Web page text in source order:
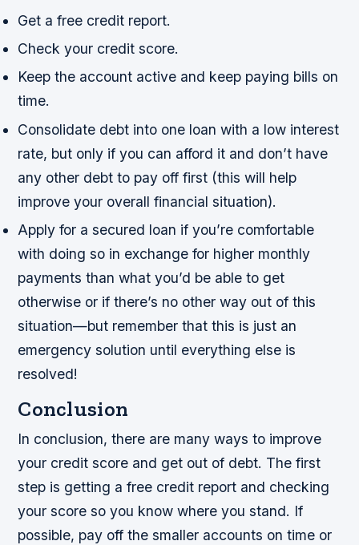
Get a free credit report.
Check your credit score.
Keep the account active and keep paying bills on
time.
Consolidate debt into one loan with a low interest
rate, but only if you can afford it and don’t have
any other debt to pay off first (this will help
improve your overall financial situation).
Apply for a secured loan if you’re comfortable
with doing so in exchange for higher monthly
payments than what you’d be able to get
otherwise or if there’s no other way out of this
situation—but remember that this is just an
emergency solution until everything else is
resolved!
Conclusion
In conclusion, there are many ways to improve
your credit score and get out of debt. The first
step is getting a free credit report and checking
your score so you know where you stand. If
possible, pay off the smaller accounts on time or